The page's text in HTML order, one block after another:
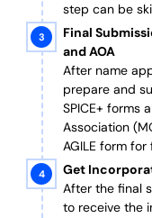
step can be
Final
and AOA
After name
prepare and
SPICE+ forms
Association
AGILE form
Get
After the final
to receive the